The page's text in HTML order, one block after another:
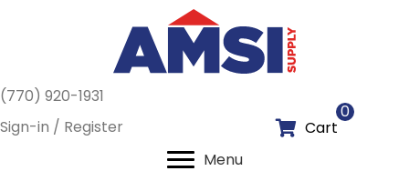
(770) 920-1931
Sign-in / Register
Cart
0
Menu